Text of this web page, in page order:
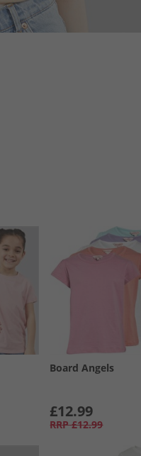
Board Angels
£12.99
RRP £12.99